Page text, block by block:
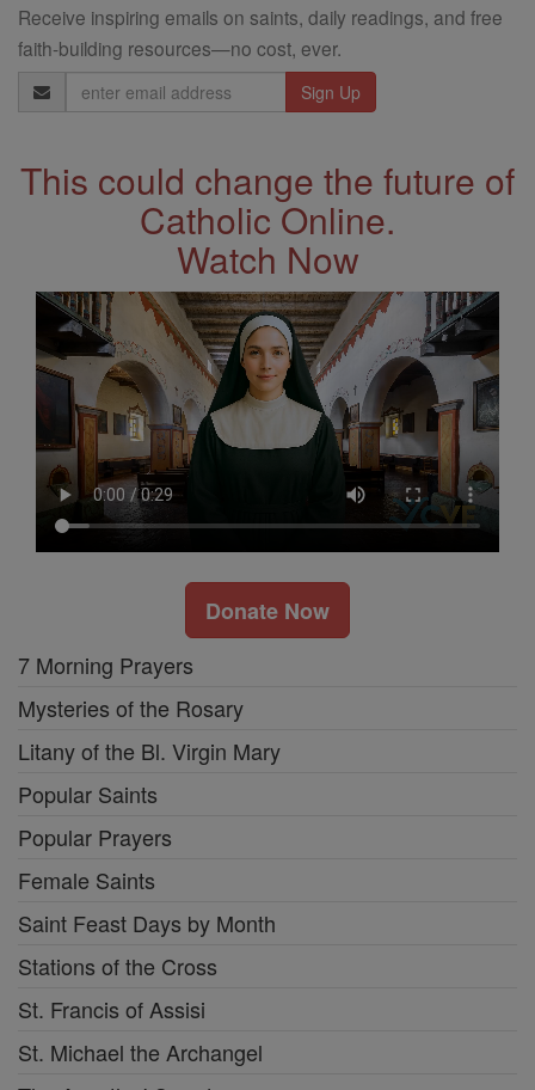
Receive inspiring emails on saints, daily readings, and free
faith-building resources—no cost, ever.
Email
Address
This could change the future of
Catholic Online.
Watch Now
Donate Now
7 Morning Prayers
Mysteries of the Rosary
Litany of the Bl. Virgin Mary
Popular Saints
Popular Prayers
Female Saints
Saint Feast Days by Month
Stations of the Cross
St. Francis of Assisi
St. Michael the Archangel